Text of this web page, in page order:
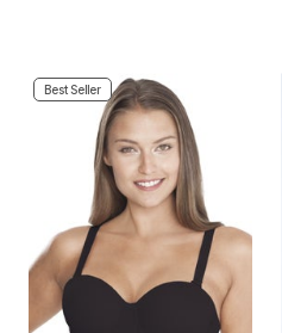
Best Seller